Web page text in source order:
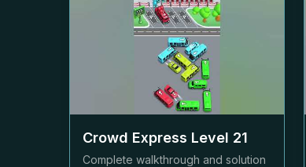
Crowd Express Level 21
Complete walkthrough and solution